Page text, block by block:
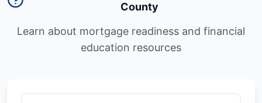
County
Learn about mortgage readiness and financial
education resources